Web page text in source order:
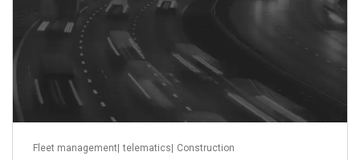
Fleet management telematics Construction